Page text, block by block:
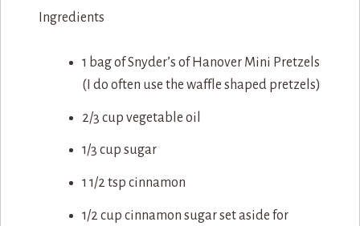
Ingredients
1 bag of Snyder’s of Hanover Mini Pretzels
(I do often use the waffle shaped pretzels)
2/3 cup vegetable oil
1/3 cup sugar
1 1/2 tsp cinnamon
1/2 cup cinnamon sugar set aside for